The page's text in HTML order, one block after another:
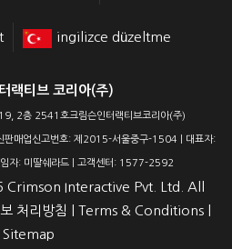
ingilizce düzeltme
랙티브 코리아(주)
2층 2541호크림슨인터랙티브코리아(주)
매업신고번호: 제2015-서울중구-1504 | 대표자:
임자: 미딸쉐라드 | 고객센터: 1577-2592
Crimson Interactive Pvt. Ltd. All
처리방침 Terms & Conditions
Sitemap